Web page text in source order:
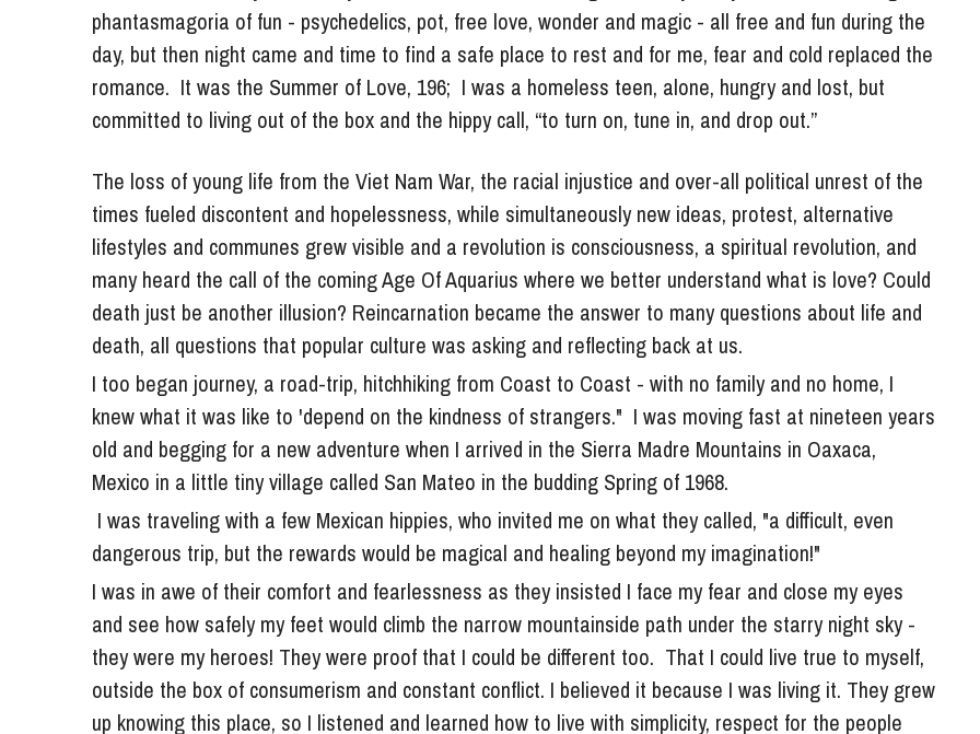
day, but then night came and time to find a safe place to rest and for me, fear and cold replaced the
romance.  It was the Summer of Love, 196;  I was a homeless teen, alone, hungry and lost, but
committed to living out of the box and the hippy call, “to turn on, tune in, and drop out.”
times fueled discontent and hopelessness, while simultaneously new ideas, protest, alternative
lifestyles and communes grew visible and a revolution is consciousness, a spiritual revolution, and
many heard the call of the coming Age Of Aquarius where we better understand what is love? Could
death just be another illusion? Reincarnation became the answer to many questions about life and
death, all questions that popular culture was asking and reflecting back at us.
I too began journey, a road-trip, hitchhiking from Coast to Coast - with no family and no home, I
knew what it was like to 'depend on the kindness of strangers."  I was moving fast at nineteen years
old and begging for a new adventure when I arrived in the Sierra Madre Mountains in Oaxaca,
Mexico in a little tiny village called San Mateo in the budding Spring of 1968.
I was traveling with a few Mexican hippies, who invited me on what they called, "a difficult, even
dangerous trip, but the rewards would be magical and healing beyond my imagination!"
I was in awe of their comfort and fearlessness as they insisted I face my fear and close my eyes
and see how safely my feet would climb the narrow mountainside path under the starry night sky -
they were my heroes! They were proof that I could be different too.  That I could live true to myself,
outside the box of consumerism and constant conflict. I believed it because I was living it. They grew
up knowing this place, so I listened and learned how to live with simplicity, respect for the people
and their customs, who'd ancestors had been there for thousands of years.  And I was changed